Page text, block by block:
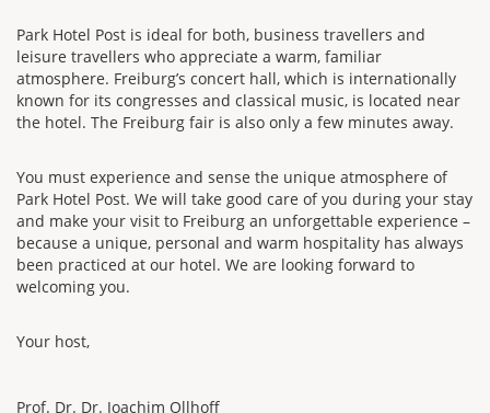
Park Hotel Post is ideal for both, business travellers and
leisure travellers who appreciate a warm, familiar
atmosphere. Freiburg’s concert hall, which is internationally
known for its congresses and classical music, is located near
the hotel. The Freiburg fair is also only a few minutes away.
You must experience and sense the unique atmosphere of
Park Hotel Post. We will take good care of you during your stay
and make your visit to Freiburg an unforgettable experience –
because a unique, personal and warm hospitality has always
been practiced at our hotel. We are looking forward to
welcoming you.
Your host,
Prof. Dr. Dr. Joachim Ollhoff